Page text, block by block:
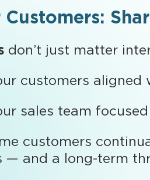
Customers:
don’t just matter
customers aligned
sales team
customers
— and a long-term